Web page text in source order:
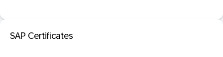
SAP Certificates